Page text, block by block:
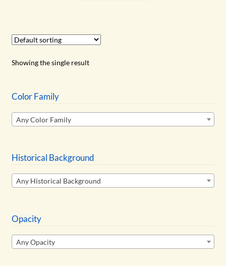
Showing the single result
Color Family
Any Color Family
Historical Background
Any Historical Background
Opacity
Any Opacity